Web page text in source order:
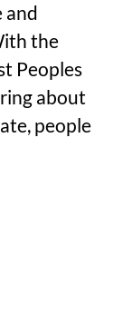
and
the
Peoples
about
people